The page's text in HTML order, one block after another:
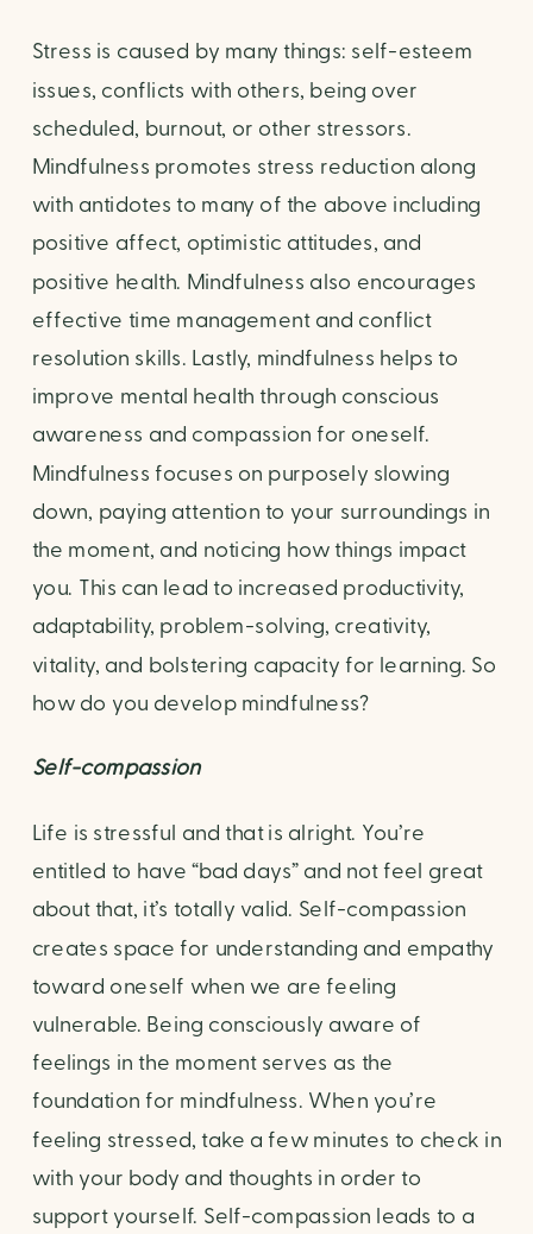
Stress is caused by many things: self-esteem
issues, conflicts with others, being over
scheduled, burnout, or other stressors.
Mindfulness promotes stress reduction along
with antidotes to many of the above including
positive affect, optimistic attitudes, and
positive health. Mindfulness also encourages
effective time management and conflict
resolution skills. Lastly, mindfulness helps to
improve mental health through conscious
awareness and compassion for oneself.
Mindfulness focuses on purposely slowing
down, paying attention to your surroundings in
the moment, and noticing how things impact
you. This can lead to increased productivity,
adaptability, problem-solving, creativity,
vitality, and bolstering capacity for learning. So
how do you develop mindfulness?
Self-compassion
Life is stressful and that is alright. You’re
entitled to have “bad days” and not feel great
about that, it’s totally valid. Self-compassion
creates space for understanding and empathy
toward oneself when we are feeling
vulnerable. Being consciously aware of
feelings in the moment serves as the
foundation for mindfulness. When you’re
feeling stressed, take a few minutes to check in
with your body and thoughts in order to
support yourself. Self-compassion leads to a